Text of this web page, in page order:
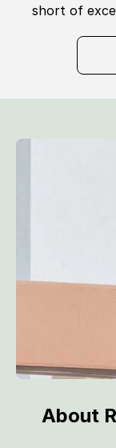
short of
About